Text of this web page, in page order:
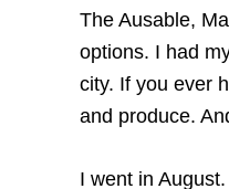
The Ausable,
options. I had
city. If you ever
and produce.
I went in